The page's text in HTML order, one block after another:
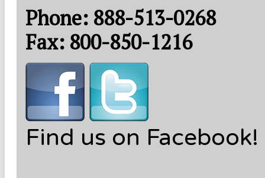
Phone: 888-513-0268
Fax: 800-850-1216
Find us on Facebook!